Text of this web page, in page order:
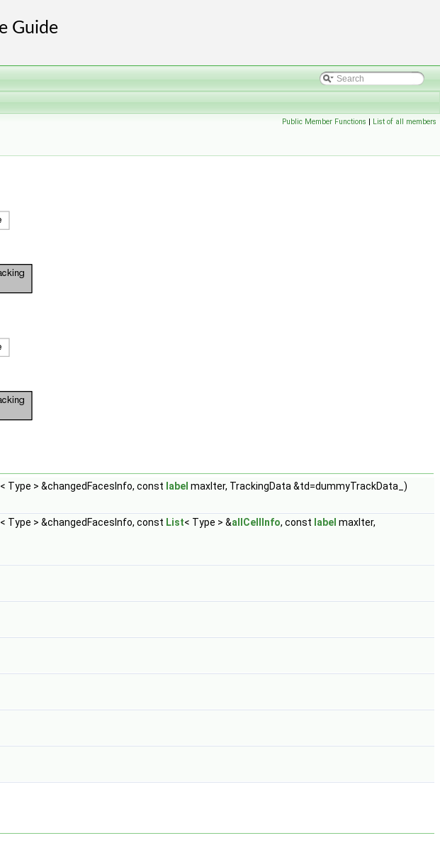
Public Member Functions | List of all members
< Type > &changedFacesInfo, const label maxIter, TrackingData &td=dummyTrackData_)
< Type > &changedFacesInfo, const List< Type > &allCellInfo, const label maxIter,